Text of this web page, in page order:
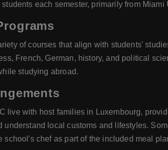
each semester, primarily from
of courses that align with students'
French, German, history, and political
studying abroad.
live with host families in Luxembourg,
understand local customs and lifestyles.
school's chef as part of the included meal